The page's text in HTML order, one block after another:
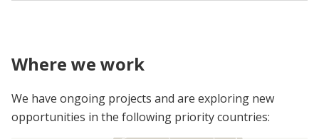
Where we work
We have ongoing projects and are exploring new
opportunities in the following priority countries: